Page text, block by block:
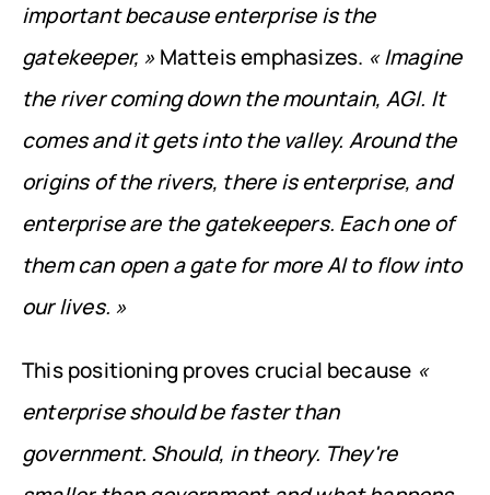
important because enterprise is the
gatekeeper, » Matteis emphasizes. « Imagine
the river coming down the mountain, AGI. It
comes and it gets into the valley. Around the
origins of the rivers, there is enterprise, and
enterprise are the gatekeepers. Each one of
them can open a gate for more AI to flow into
our lives. »
This positioning proves crucial because «
enterprise should be faster than
government. Should, in theory. They're